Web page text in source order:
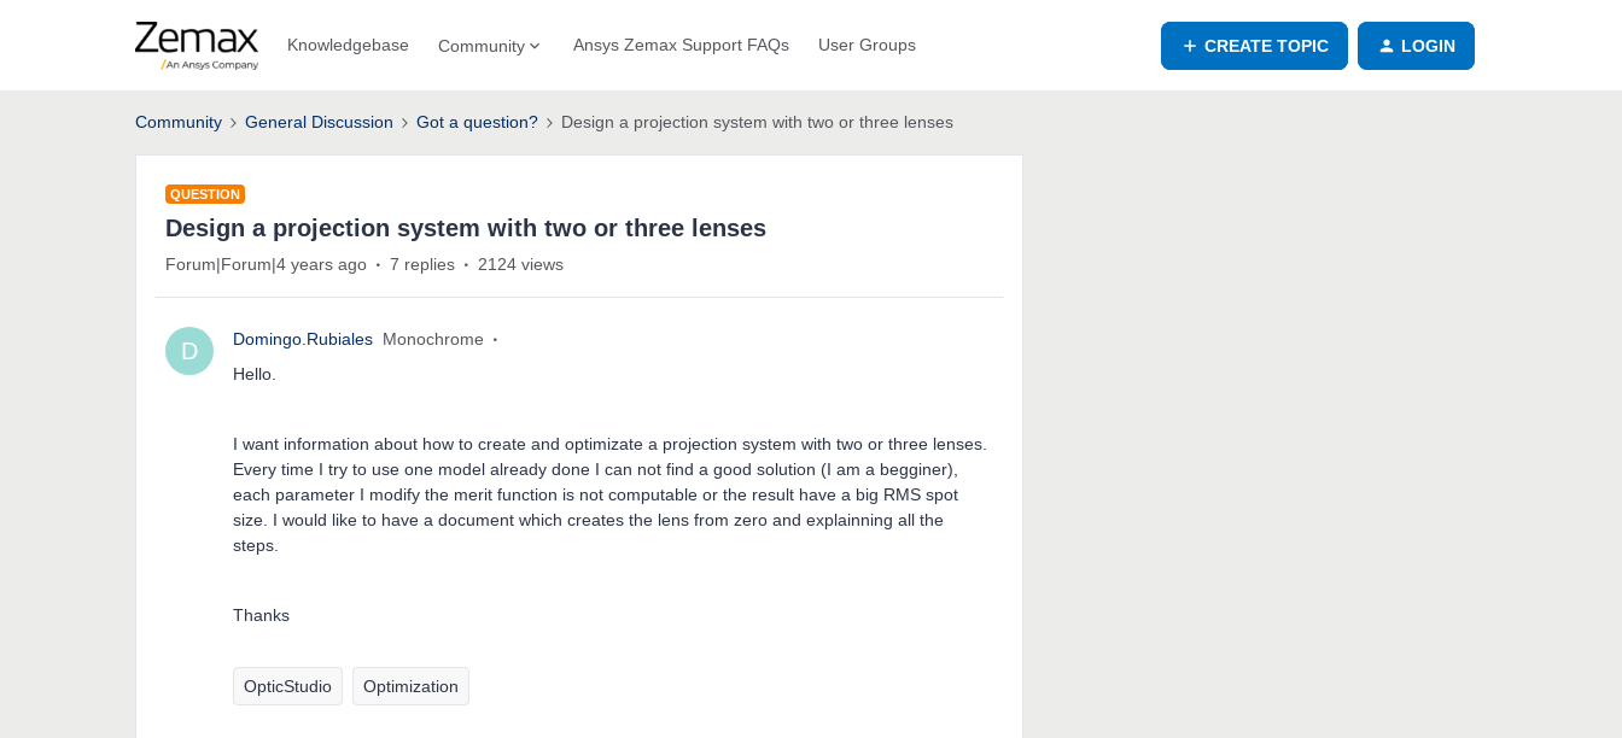
Knowledgebase Community Ansys Zemax Support FAQs User Groups CREATE TOPIC LOGIN
Community General Discussion Got a question? Design a projection system with two or three lenses
QUESTION
Design a projection system with two or three lenses
Forum|Forum|4 years ago 7 replies 2124 views
D Domingo.Rubiales Monochrome
Hello.
I want information about how to create and optimizate a projection system with two or three lenses.
Every time I try to use one model already done I can not find a good solution (I am a begginer),
each parameter I modify the merit function is not computable or the result have a big RMS spot
size. I would like to have a document which creates the lens from zero and explainning all the
steps.
Thanks
OpticStudio Optimization